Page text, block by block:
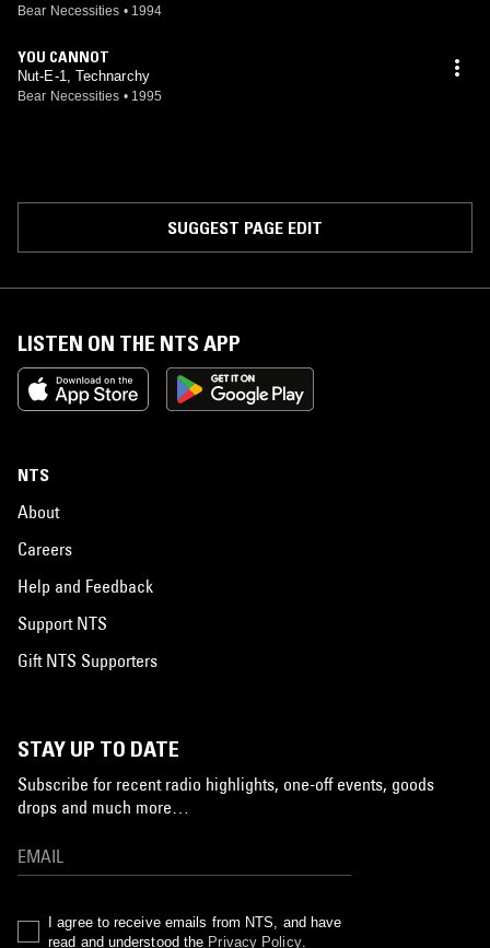
Bear Necessities • 1994
YOU CANNOT
Nut-E-1, Technarchy
Bear Necessities • 1995
SUGGEST PAGE EDIT
LISTEN ON THE NTS APP
NTS
About
Careers
Help and Feedback
Support NTS
Gift NTS Supporters
STAY UP TO DATE
Subscribe for recent radio highlights, one-off events, goods
drops and much more…
I agree to receive emails from NTS, and have
read and understood the Privacy Policy.